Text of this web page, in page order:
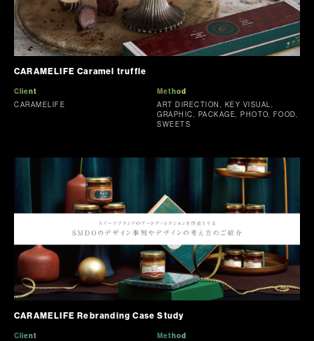
CARAMELIFE Caramel truffle
Client
CARAMELIFE
Method
ART DIRECTION, KEY VISUAL,
GRAPHIC, PACKAGE, PHOTO, FOOD,
SWEETS
CARAMELIFE Rebranding Case Study
Client Method